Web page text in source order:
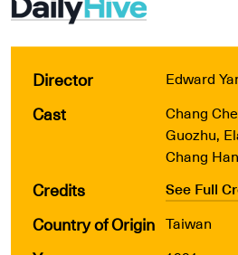
Director Edward
Cast
Chang
Guozhu,
Chang Han
Credits See Full
Country of Origin Taiwan